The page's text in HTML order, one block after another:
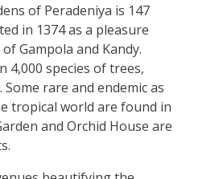
of Peradeniya is 147
in 1374 as a pleasure
Gampola and Kandy.
4,000 species of trees,
rare and endemic as
tropical world are found in
and Orchid House are